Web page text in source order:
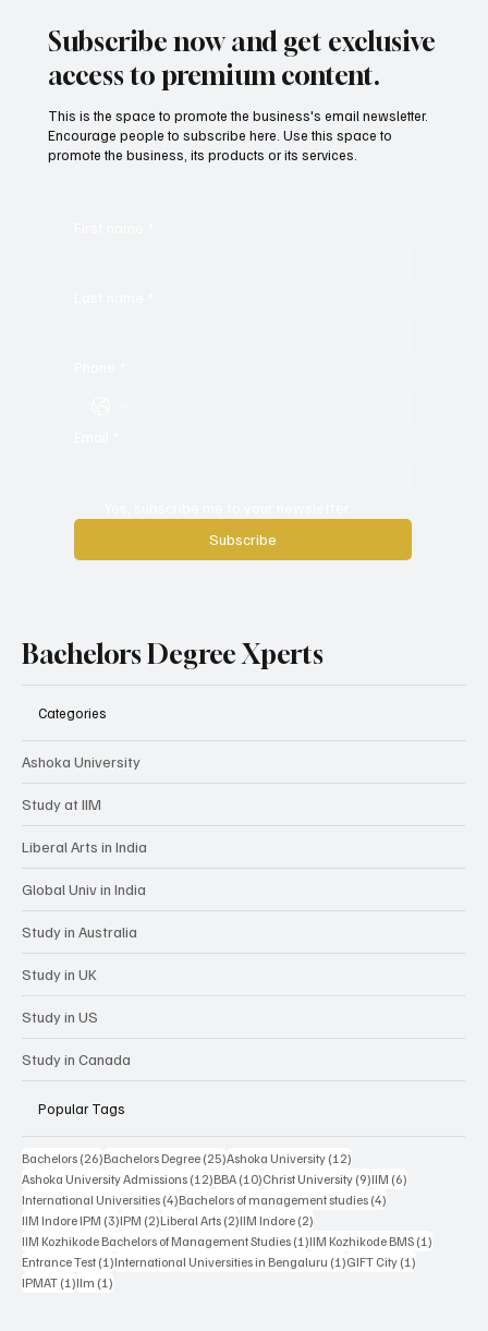
Subscribe now and get exclusive
access to premium content.
Subscribe
This is the space to promote the business's email newsletter.
Encourage people to subscribe here. Use this space to
promote the business, its products or its services.
Bachelors Degree Xperts
Categories
Ashoka University
Study at IIM
Liberal Arts in India
Global Univ in India
Study in Australia
Study in UK
Study in US
Study in Canada
Popular Tags
Bachelors (26)26 posts
Bachelors Degree (25)25 posts
Ashoka University (12)
Ashoka University Admissions (12)12 posts
BBA (10)10 posts
Christ University (9)9 posts
IIM (6)
International Universities (4)4 posts
Bachelors of management studies (4)
IIM Indore IPM (3)3 posts
IPM (2)2 posts
Liberal Arts (2)2 posts
IIM Indore (2)
IIM Kozhikode Bachelors of Management Studies (1)1 post
IIM Kozhikode BMS (1)
Entrance Test (1)1 post
International Universities in Bengaluru (1)1 post
GIFT City (1)
IPMAT (1)1 post
IIm (1)